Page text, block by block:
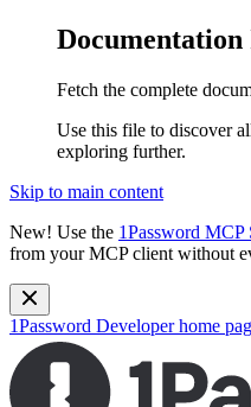
Documentation
Fetch the complete
Use this file to discover
exploring further.
Skip to main content
New! Use the 1Password MCP
from your MCP client without
1Password Developerhome